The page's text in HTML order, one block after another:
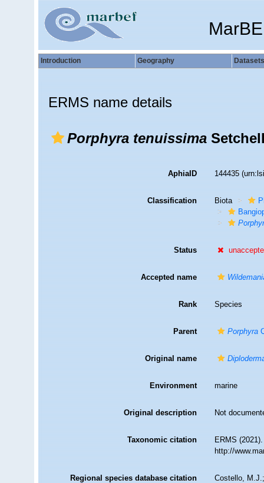
Introduction Geography Datasets
ERMS name details
Porphyra tenuissima
AphiaID 144435
Classification Biota
Status
Accepted name
Rank Species
Parent Porphyra
Original name
Environment marine
Original description Not
Taxonomic citation
ERMS
http://
Regional species database citation
Costello,